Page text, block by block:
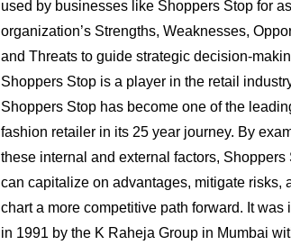
used by businesses like Shoppers Stop for
organization’s Strengths, Weaknesses,
and Threats to guide strategic decision-
Shoppers Stop is a player in the retail
Shoppers Stop has become one of the
fashion retailer in its 25 year journey. By
these internal and external factors, Shoppers
can capitalize on advantages, mitigate risks,
chart a more competitive path forward. It was
in 1991 by the K Raheja Group in Mumbai